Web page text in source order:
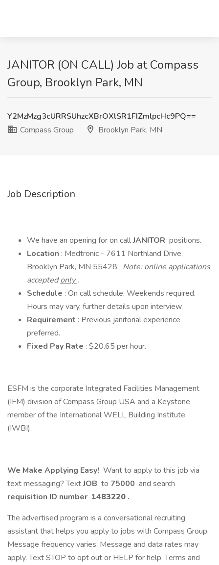
JANITOR (ON CALL) Job at Compass
Group, Brooklyn Park, MN
Y2MzMzg3cURRSUhzcXBrOXlSR1FIZmlpcHc9PQ==
Compass Group
Brooklyn Park, MN
Job Description
We have an opening for on callJANITOR positions.
Location : Medtronic - 7611 Northland Drive,
Brooklyn Park, MN 55428. Note: online applications
acceptedonly.
Schedule : On call schedule. Weekends required.
Hours may vary, further details upon interview.
Requirement : Previous janitorial experience
preferred.
Fixed Pay Rate : $20.65 per hour.
ESFM is the corporate Integrated Facilities Management
(IFM) division of Compass Group USA and a Keystone
member of the International WELL Building Institute
(IWBI).
We Make Applying Easy! Want to apply to this job via
text messaging? TextJOB to 75000 and search
requisition ID number 1483220 .
The advertised program is a conversational recruiting
assistant that helps you apply to jobs with Compass Group.
Message frequency varies. Message and data rates may
apply. Text STOP to opt out or HELP for help. Terms and